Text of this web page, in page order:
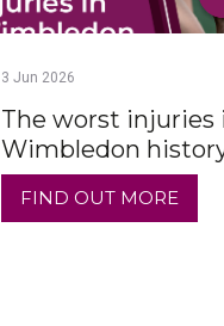
3 Jun 2026
The worst injuries
Wimbledon
FIND OUT MORE